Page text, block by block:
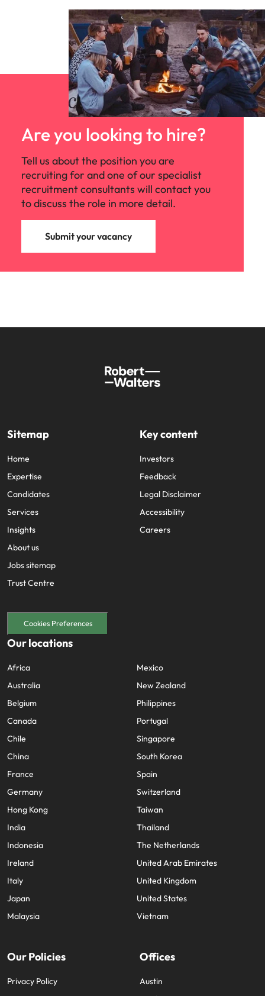
Are you looking to hire?
Tell us about the position you are
recruiting for and one of our specialist
recruitment consultants will contact you
to discuss the role in more detail.
Submit your vacancy
Sitemap
Home
Expertise
Candidates
Services
Insights
About us
Jobs sitemap
Trust Centre
Key content
Investors
Feedback
Legal Disclaimer
Accessibility
Careers
Cookies Preferences
Our locations
Africa
Australia
Belgium
Canada
Chile
China
France
Germany
Hong Kong
India
Indonesia
Ireland
Italy
Japan
Malaysia
Mexico
New Zealand
Philippines
Portugal
Singapore
South Korea
Spain
Switzerland
Taiwan
Thailand
The Netherlands
United Arab Emirates
United Kingdom
United States
Vietnam
Our Policies
Privacy Policy
Offices
Austin